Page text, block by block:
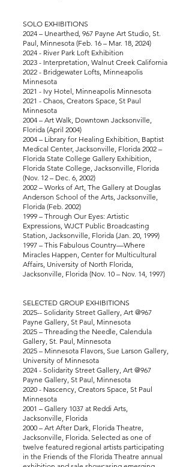
SOLO EXHIBITIONS
2024 – Unearthed, 967 Payne Art Studio, St.
Paul, Minnesota (Feb. 16 – Mar. 18, 2024)
2024 - River Park Loft Exhibition
2023 - Interpretation, Walnut Creek California
2022 - Bridgewater Lofts, Minneapolis
Minnesota
2021 - Ivy Hotel, Minneapolis Minnesota
2021 - Chaos, Creators Space, St Paul
Minnesota
2004 – Art Walk, Downtown Jacksonville,
Florida (April 2004)
2004 – Library for Healing Exhibition, Baptist
Medical Center, Jacksonville, Florida 2002 –
Florida State College Gallery Exhibition,
Florida State College, Jacksonville, Florida
(Nov. 12 – Dec. 6, 2002)
2002 – Works of Art, The Gallery at Douglas
Anderson School of the Arts, Jacksonville,
Florida (Feb. 2002)
1999 – Through Our Eyes: Artistic
Expressions, WJCT Public Broadcasting
Station, Jacksonville, Florida (Jan. 20, 1999)
1997 – This Fabulous Country—Where
Miracles Happen, Center for Multicultural
Affairs, University of North Florida,
Jacksonville, Florida (Nov. 10 – Nov. 14, 1997)
SELECTED GROUP EXHIBITIONS
2025-- Solidarity Street Gallery, Art @967
Payne Gallery, St Paul, Minnesota
2025 – Threading the Needle, Calendula
Gallery, St. Paul, Minnesota
2025 – Minnesota Flavors, Sue Larson Gallery,
University of Minnesota
2024 - Solidarity Street Gallery, Art @967
Payne Gallery, St Paul, Minnesota
2020 - Nascency, Creators Space, St Paul
Minnesota
2001 – Gallery 1037 at Reddi Arts,
Jacksonville, Florida
2000 – Art After Dark, Florida Theatre,
Jacksonville, Florida. Selected as one of
twelve featured regional artists participating
in the Friends of the Florida Theatre annual